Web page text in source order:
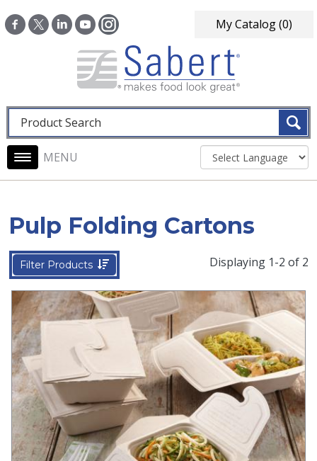
My Catalog(0)
Fulltext search
Main navigation
Pulp Folding Cartons
Filter Products Displaying 1-2 of 2